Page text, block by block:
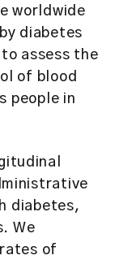
worldwide
diabetes
assess the
of blood
people in
diabetes,
We
of